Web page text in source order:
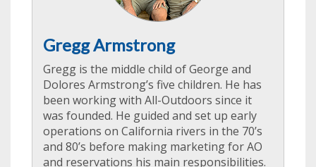
Gregg Armstrong
Gregg is the middle child of George and
Dolores Armstrong’s five children. He has
been working with All-Outdoors since it
was founded. He guided and set up early
operations on California rivers in the 70’s
and 80’s before making marketing for AO
and reservations his main responsibilities.